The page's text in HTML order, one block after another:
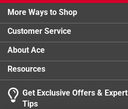
More Ways to Shop
Customer Service
About Ace
Resources
Get Exclusive Offers & Expert
Tips